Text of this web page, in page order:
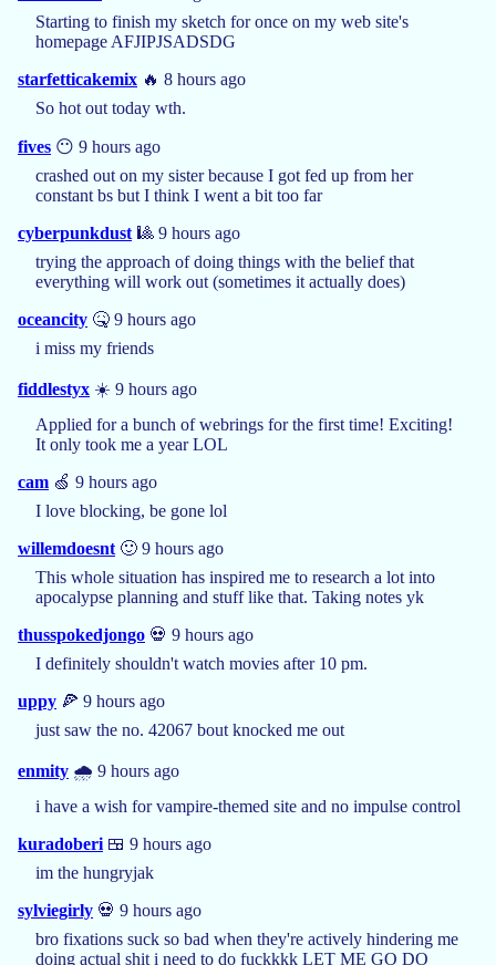
Starting to finish my sketch for once on my web site's
homepage AFJIPJSADSDG
starfetticakemix 🔥 8 hours ago
So hot out today wth.
fives 😶 9 hours ago
crashed out on my sister because I got fed up from her
constant bs but I think I went a bit too far
cyberpunkdust 🎱 9 hours ago
trying the approach of doing things with the belief that
everything will work out (sometimes it actually does)
oceancity 🤒 9 hours ago
i miss my friends
fiddlestyx ☀️ 9 hours ago
Applied for a bunch of webrings for the first time! Exciting!
It only took me a year LOL
cam 🍏 9 hours ago
I love blocking, be gone lol
willemdoesnt 🙂 9 hours ago
This whole situation has inspired me to research a lot into
apocalypse planning and stuff like that. Taking notes yk
thusspokedjongo 💀 9 hours ago
I definitely shouldn't watch movies after 10 pm.
uppy 🍕 9 hours ago
just saw the no. 42067 bout knocked me out
enmity 🌧️ 9 hours ago
i have a wish for vampire-themed site and no impulse control
kuradoberi 🍱 9 hours ago
im the hungryjak
sylviegirly 💀 9 hours ago
bro fixations suck so bad when they're actively hindering me
doing actual shit i need to do fuckkkk LET ME GO DO